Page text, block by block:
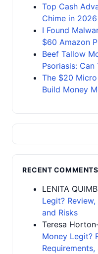
Top Cash
Chime in
I Found
$60 Amazon
Beef Tallow
Psoriasis: Can
The $20
Build Money
RECENT COMMENTS
LENITA
Legit?
and Risks
Teresa
Money Legit?
Requirements,